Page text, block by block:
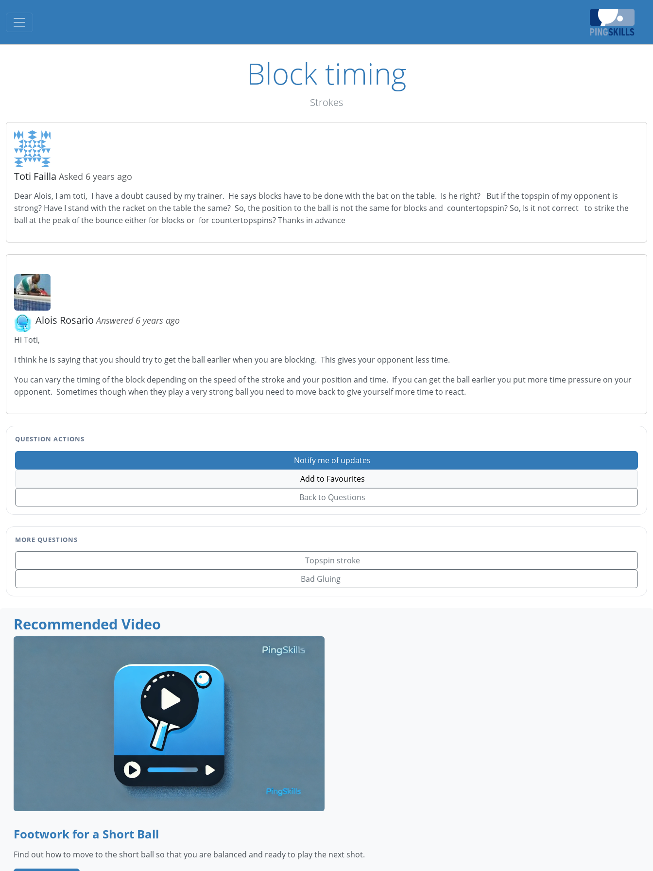
Toggle navigation
Block timing
Strokes
Toti Failla Asked 6 years ago
Dear Alois, I am toti, I have a doubt caused by my trainer. He says blocks have to be done with the bat on the table. Is he right? But if the topspin of my opponent is
strong? Have I stand with the racket on the table the same? So, the position to the ball is not the same for blocks and countertopspin? So, Is it not correct to strike the
ball at the peak of the bounce either for blocks or for countertopspins? Thanks in advance
Alois RosarioAnswered 6 years ago
Hi Toti,
I think he is saying that you should try to get the ball earlier when you are blocking. This gives your opponent less time.
You can vary the timing of the block depending on the speed of the stroke and your position and time. If you can get the ball earlier you put more time pressure on your
opponent. Sometimes though when they play a very strong ball you need to move back to give yourself more time to react.
QUESTION ACTIONS
Notify me of updates
Add to Favourites
Back to Questions
MORE QUESTIONS
Topspin stroke
Bad Gluing
Recommended Video
Footwork for a Short Ball
Find out how to move to the short ball so that you are balanced and ready to play the next shot.